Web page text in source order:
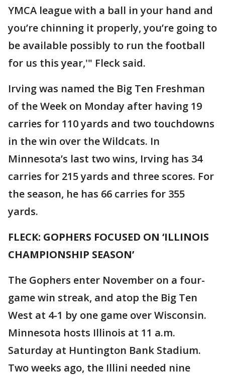
YMCA league with a ball in your hand and
you’re chinning it properly, you’re going to
be available possibly to run the football
for us this year,'" Fleck said.
Irving was named the Big Ten Freshman
of the Week on Monday after having 19
carries for 110 yards and two touchdowns
in the win over the Wildcats. In
Minnesota’s last two wins, Irving has 34
carries for 215 yards and three scores. For
the season, he has 66 carries for 355
yards.
FLECK: GOPHERS FOCUSED ON ‘ILLINOIS
CHAMPIONSHIP SEASON’
The Gophers enter November on a four-
game win streak, and atop the Big Ten
West at 4-1 by one game over Wisconsin.
Minnesota hosts Illinois at 11 a.m.
Saturday at Huntington Bank Stadium.
Two weeks ago, the Illini needed nine